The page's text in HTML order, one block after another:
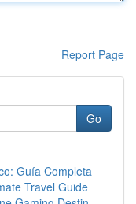
Report Page
Go
Guía Completa
Travel Guide